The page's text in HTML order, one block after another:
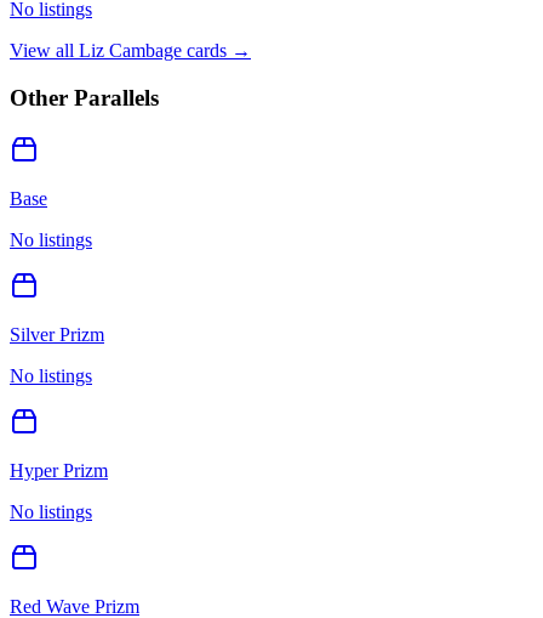
No listings
View all Liz Cambage cards →
Other Parallels
Base
No listings
Silver Prizm
No listings
Hyper Prizm
No listings
Red Wave Prizm